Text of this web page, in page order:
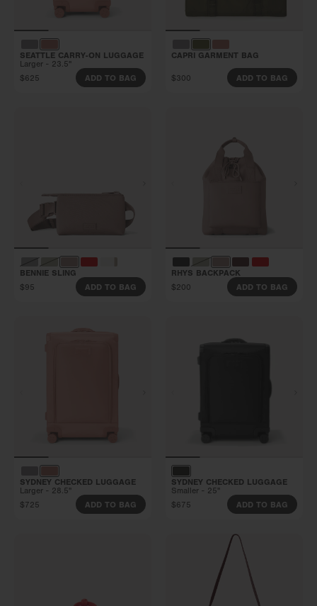
SEATTLE CARRY-ON LUGGAGE
Larger - 23.5"
$625
ADD TO BAG
CAPRI GARMENT BAG
$300 ADD TO BAG
BENNIE SLING
$95
ADD TO BAG
RHYS BACKPACK
$200
ADD TO BAG
SYDNEY CHECKED LUGGAGE
Larger - 28.5"
$725
ADD TO BAG
SYDNEY CHECKED LUGGAGE
Smaller - 25"
$675
ADD TO BAG